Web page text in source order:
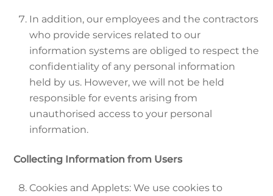
In addition, our employees and the contractors
who provide services related to our
information systems are obliged to respect the
confidentiality of any personal information
held by us. However, we will not be held
responsible for events arising from
unauthorised access to your personal
information.
Collecting Information from Users
Cookies and Applets: We use cookies to